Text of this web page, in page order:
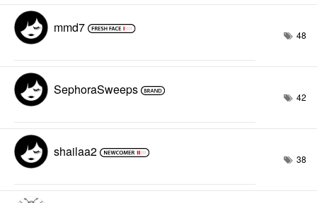
mmd7 48
SephoraSweeps 42
shailaa2 38